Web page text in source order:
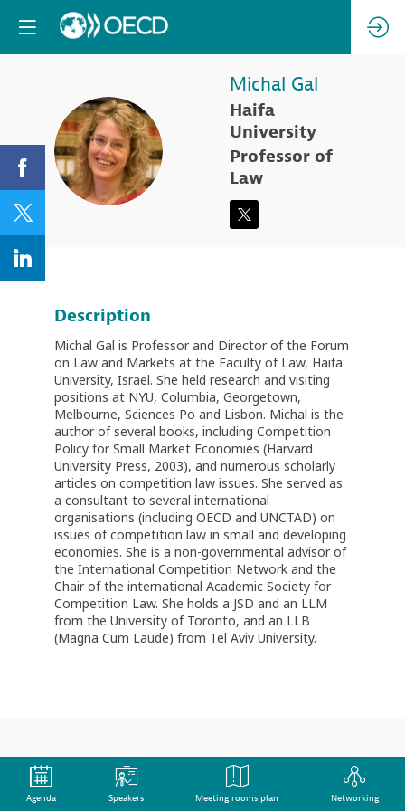
MG
Michal Gal
Haifa
University
Professor of
Law
Description
Michal Gal is Professor and Director of the Forum
on Law and Markets at the Faculty of Law, Haifa
University, Israel. She held research and visiting
positions at NYU, Columbia, Georgetown,
Melbourne, Sciences Po and Lisbon. Michal is the
author of several books, including Competition
Policy for Small Market Economies (Harvard
University Press, 2003), and numerous scholarly
articles on competition law issues. She served as
a consultant to several international
organisations (including OECD and UNCTAD) on
issues of competition law in small and developing
economies. She is a non-governmental advisor of
the International Competition Network and the
Chair of the international Academic Society for
Competition Law. She holds a JSD and an LLM
from the University of Toronto, and an LLB
(Magna Cum Laude) from Tel Aviv University.
This speaker will
Agenda Speakers Meeting rooms plan Networking